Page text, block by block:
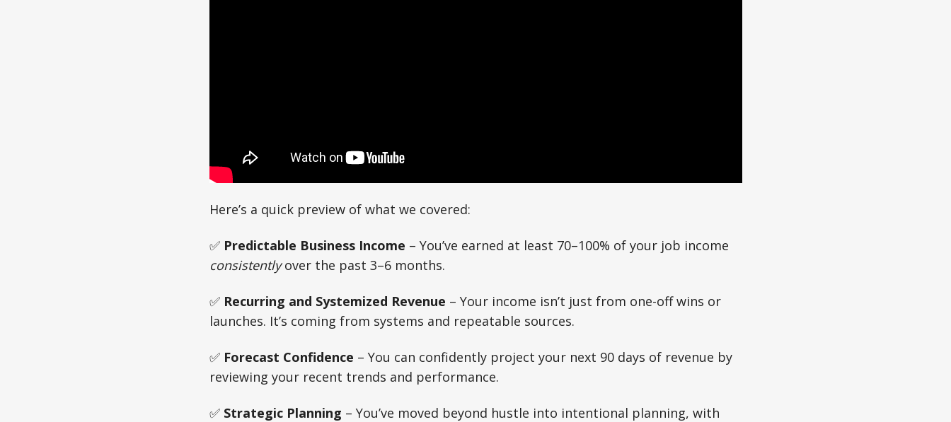
Here’s a quick preview of what we covered:
✅ Predictable Business Income – You’ve earned at least 70–100% of your job income
consistentlyover the past 3–6 months.
✅ Recurring and Systemized Revenue – Your income isn’t just from one-off wins or
launches. It’s coming from systems and repeatable sources.
✅ Forecast Confidence – You can confidently project your next 90 days of revenue by
reviewing your recent trends and performance.
✅ Strategic Planning – You’ve moved beyond hustle into intentional planning, with